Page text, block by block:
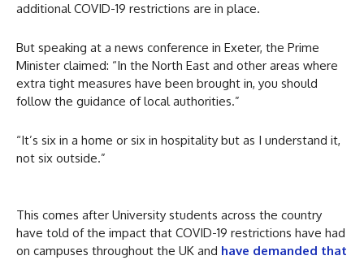
additional COVID-19 restrictions are in place.
But speaking at a news conference in Exeter, the Prime
Minister claimed: “In the North East and other areas where
extra tight measures have been brought in, you should
follow the guidance of local authorities.”
“It’s six in a home or six in hospitality but as I understand it,
not six outside.”
This comes after University students across the country
have told of the impact that COVID-19 restrictions have had
on campuses throughout the UK and have demanded that